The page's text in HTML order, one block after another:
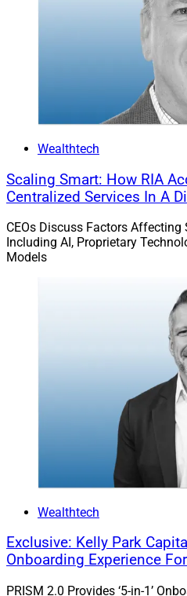
Wealthtech
Scaling Smart: How RIA
Centralized Services In A
CEOs Discuss Factors Affecting
Including AI, Proprietary
Models
Wealthtech
Exclusive: Kelly Park
Onboarding Experience
PRISM 2.0 Provides ‘5-in-1’